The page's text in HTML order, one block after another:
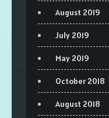
August 2019
July 2019
May 2019
October 2018
August 2018